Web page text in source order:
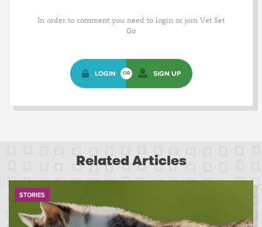
In order to comment you need to login or join Vet Set
Go
LOGIN OR SIGN UP
Related Articles
STORIES